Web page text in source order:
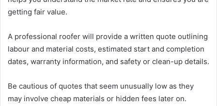
getting fair value.
A professional roofer will provide a written quote outlining
labour and material costs, estimated start and completion
dates, warranty information, and safety or clean-up details.
Be cautious of quotes that seem unusually low as they
may involve cheap materials or hidden fees later on.